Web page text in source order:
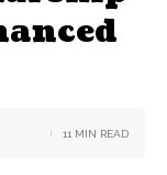
11 MIN READ